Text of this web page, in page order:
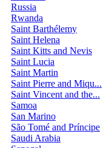
Russia
Rwanda
Saint Barthélemy
Saint Helena
Saint Kitts and Nevis
Saint Lucia
Saint Martin
Saint Pierre and Miqu...
Saint Vincent and the...
Samoa
San Marino
São Tomé and Príncipe
Saudi Arabia